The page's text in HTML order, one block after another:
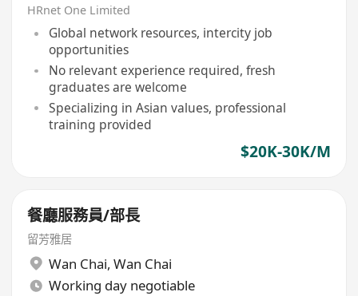
HRnet One Limited
Global network resources, intercity job
opportunities
No relevant experience required, fresh
graduates are welcome
Specializing in Asian values, professional
training provided
$20K-30K/M
餐廳服務員/部長
留芳雅居
Wan Chai, Wan Chai
Working day negotiable